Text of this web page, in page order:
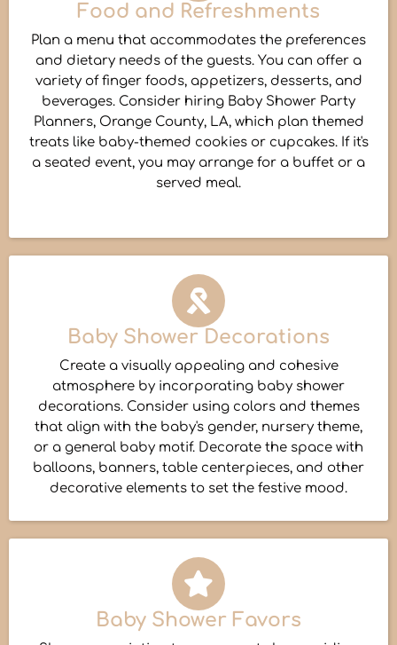
Food and Refreshments
Plan a menu that accommodates the preferences
and dietary needs of the guests. You can offer a
variety of finger foods, appetizers, desserts, and
beverages. Consider hiring Baby Shower Party
Planners, Orange County, LA, which plan themed
treats like baby-themed cookies or cupcakes. If it's
a seated event, you may arrange for a buffet or a
served meal.
Baby Shower Decorations
Create a visually appealing and cohesive
atmosphere by incorporating baby shower
decorations. Consider using colors and themes
that align with the baby's gender, nursery theme,
or a general baby motif. Decorate the space with
balloons, banners, table centerpieces, and other
decorative elements to set the festive mood.
Baby Shower Favors